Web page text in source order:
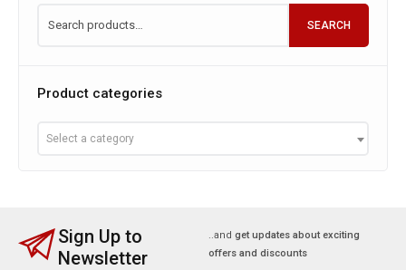
SEARCH
Product categories
Select a category
Sign Up to
Newsletter
..and get updates about exciting
offers and discounts